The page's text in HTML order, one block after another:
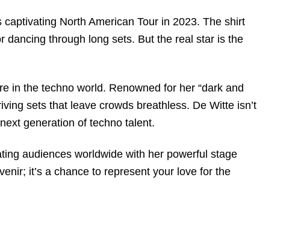
North American Tour in 2023. The shirt
dancing through long sets. But the real star is the
in the techno world. Renowned for her “dark and
sets that leave crowds breathless. De Witte isn’t
generation of techno talent.
audiences worldwide with her powerful stage
it’s a chance to represent your love for the